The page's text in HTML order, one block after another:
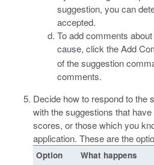
suggestion, you can
accepted.
To add comments
cause, click the Add
of the suggestion
comments.
Decide how to respond to the
with the suggestions that
scores, or those which you
application. These are the
Option
What happens